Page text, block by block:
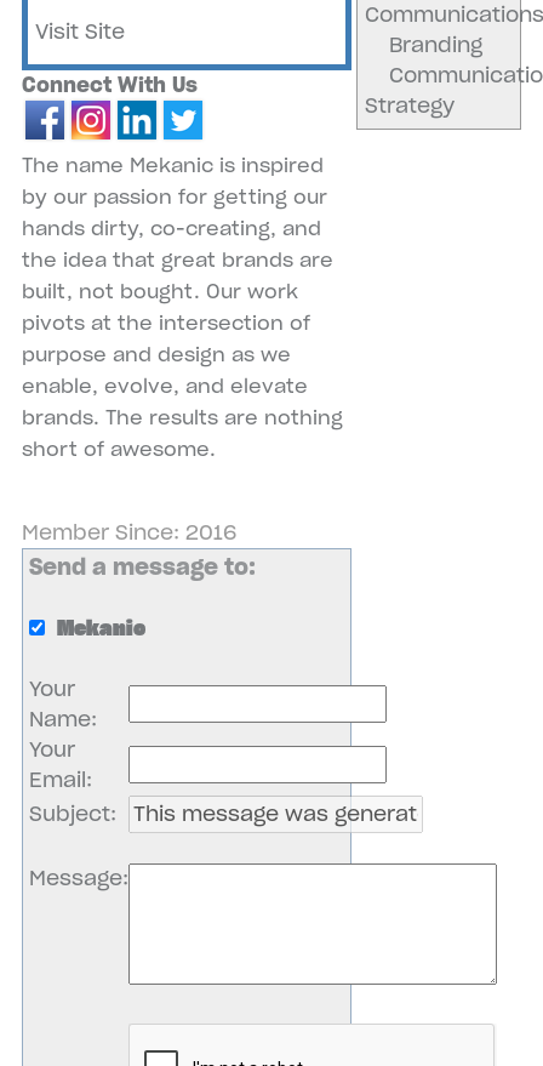
Branding
Strategy
Visit Site
Connect With Us
The name Mekanic is inspired
by our passion for getting our
hands dirty, co-creating, and
the idea that great brands are
built, not bought. Our work
pivots at the intersection of
purpose and design as we
enable, evolve, and elevate
brands. The results are nothing
short of awesome.
Member Since: 2016
Send a message to:
Mekanic
Your
Name:
Your
Email:
Subject:
Message: